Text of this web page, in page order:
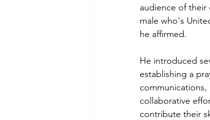
audience of their
male who's
he affirmed.
He introduced
establishing a
collaborative
contribute their